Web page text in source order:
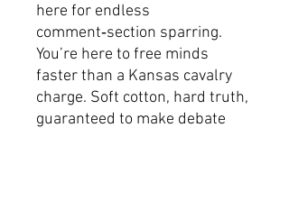
here for endless
comment‑section sparring.
You’re here to free minds
faster than a Kansas cavalry
charge. Soft cotton, hard truth,
guaranteed to make debate